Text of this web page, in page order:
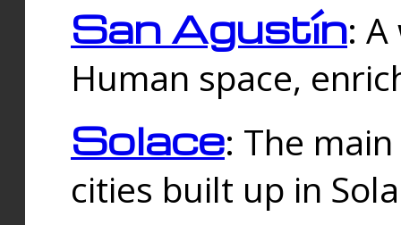
San Agustín:
Human space,
Solace: The
cities built up in